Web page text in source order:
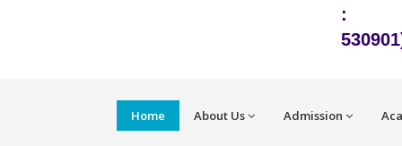
:
Home About Us Admission